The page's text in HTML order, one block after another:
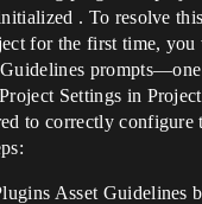
. To resolve
for the first time,
Settings in
to correctly configure
Asset Guidelines